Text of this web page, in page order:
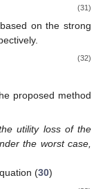
(31)
on the strong
(32)
proposed method
utility loss of the
the worst case,
(30)